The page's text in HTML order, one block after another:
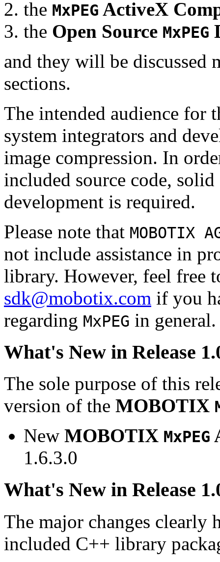
the MxPEG ActiveX
the Open Source MxPEG
and they will be
sections.
The intended audience for
system integrators and
image compression. In
included source code,
development is required.
Please note that MOBOTIX
not include assistance in
library. However, feel free
sdk@mobotix.com if you
regarding MxPEG in general.
What's New in Release
The sole purpose of this
version of the MOBOTIX
New MOBOTIX MxPEG
1.6.3.0
What's New in Release
The major changes clearly
included C++ library